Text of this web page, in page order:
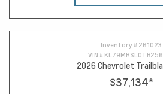
Inventory # 261023
VIN #
2026 Chevrolet
$37,134*